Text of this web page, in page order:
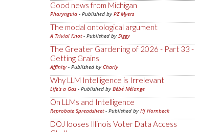
Good news from Michigan
Pharyngula - Published by PZ Myers
The modal ontological argument
A Trivial Knot- Published by Siggy
The Greater Gardening of 2026 - Part 33 -
Getting Grains
Affinity - Published by Charly
Why LLM Intelligence is Irrelevant
Life's a Gas - Published by Bébé Mélange
On LLMs and Intelligence
Reprobate Spreadsheet- Published by Hj Hornbeck
DOJ looses Illinois Voter Data Access